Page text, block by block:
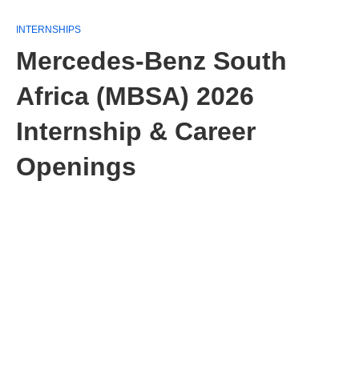
INTERNSHIPS
Mercedes-Benz South
Africa (MBSA) 2026
Internship & Career
Openings